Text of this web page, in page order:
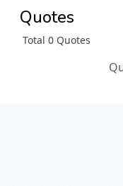
Quotes
Total 0 Quotes